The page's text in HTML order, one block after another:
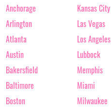
Anchorage
Arlington
Atlanta
Austin
Bakersfield
Baltimore
Boston
Kansas City
Las Vegas
Los Angeles
Lubbock
Memphis
Miami
Milwaukee